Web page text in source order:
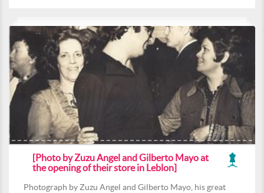
[Photo by Zuzu Angel and Gilberto Mayo at
the opening of their store in Leblon]
Photograph by Zuzu Angel and Gilberto Mayo, his great